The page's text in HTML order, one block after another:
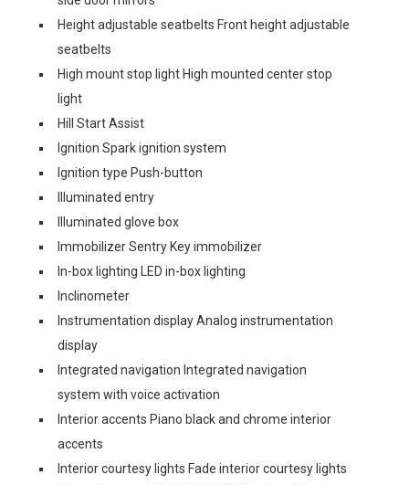
Height adjustable seatbelts Front height adjustable
seatbelts
High mount stop light High mounted center stop
light
Hill Start Assist
Ignition Spark ignition system
Ignition type Push-button
Illuminated entry
Illuminated glove box
Immobilizer Sentry Key immobilizer
In-box lighting LED in-box lighting
Inclinometer
Instrumentation display Analog instrumentation
display
Integrated navigation Integrated navigation
system with voice activation
Interior accents Piano black and chrome interior
accents
Interior courtesy lights Fade interior courtesy lights